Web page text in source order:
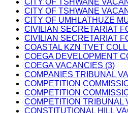
CITY OF TSHWANE
CITY OF TSHWANE
CITY OF UMHLATHUZE
CIVILIAN SECRETARIAT
CIVILIAN SECRETARIAT
COASTAL KZN TVET
COEGA DEVELOPMENT
COEGA VACANCIES (3)
COMPANIES TRIBUNAL
COMPETITION
COMPETITION
COMPETITION TRIBUNAL
CONSTITUTIONAL HILL